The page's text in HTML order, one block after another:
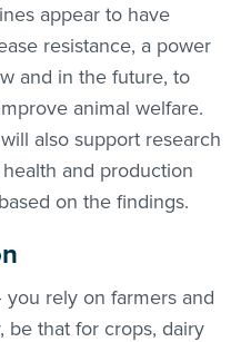
appear to have
resistance, a power
and in the future, to
animal welfare.
also support research
and production
on the findings.
rely on farmers and
be that for crops, dairy